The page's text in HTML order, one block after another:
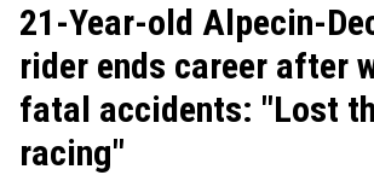
21-Year-old Alpecin-
rider ends career after
fatal accidents: "Lost
racing"